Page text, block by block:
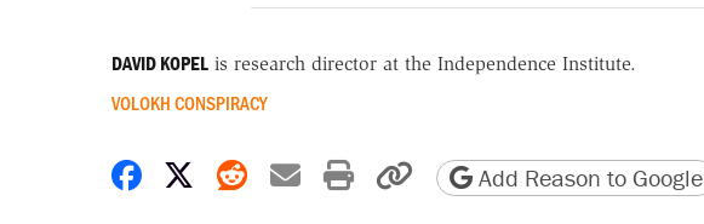
DAVID KOPELis research director at the Independence Institute.
VOLOKH CONSPIRACY
Share on Facebook
Share on X
Share on Reddit
Share by email
Print friendly version
Copy page URL
Add Reason to Google